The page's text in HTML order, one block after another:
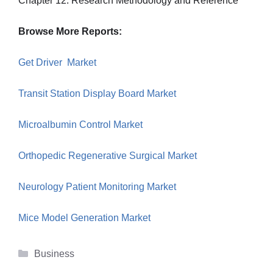
Browse More Reports:
Get Driver Market
Transit Station Display Board Market
Microalbumin Control Market
Orthopedic Regenerative Surgical Market
Neurology Patient Monitoring Market
Mice Model Generation Market
Categories
Business